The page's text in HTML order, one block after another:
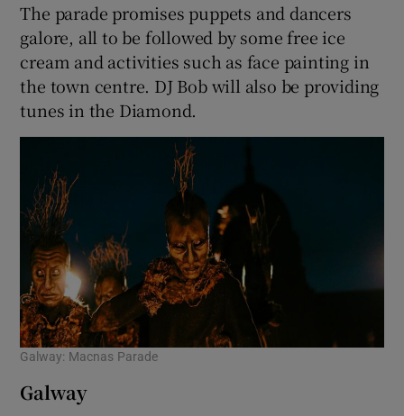
The parade promises puppets and dancers
galore, all to be followed by some free ice
cream and activities such as face painting in
the town centre. DJ Bob will also be providing
tunes in the Diamond.
Galway: Macnas Parade
Galway